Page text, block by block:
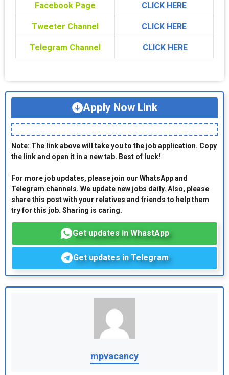
Facebook Page CLICK HERE
Tweeter Channel CLICK HERE
Telegram Channel CLICK HERE
Apply Now Link
Note: The link above will take you to the job application. Copy
the link and open it in a new tab. Best of luck!
For more job updates, please join our WhatsApp and
Telegram channels. We update new jobs daily. Also, please
share this post with your relatives and friends to help them
try for this job. Sharing is caring.
Get updates in WhastApp
Get updates in Telegram
mpvacancy